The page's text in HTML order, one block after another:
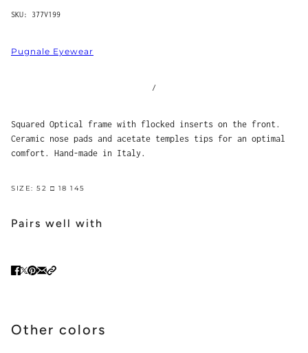
SKU: 377V199
Pugnale Eyewear
/
Squared Optical frame with flocked inserts on the front.
Ceramic nose pads and acetate temples tips for an optimal
comfort. Hand-made in Italy.
SIZE: 52 □ 18 145
Pairs well with
Other colors